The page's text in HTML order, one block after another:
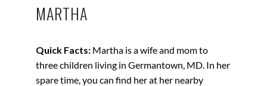
MARTHA
Quick Facts: Martha is a wife and mom to
three children living in Germantown, MD. In her
spare time, you can find her at her nearby